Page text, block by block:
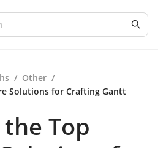
/ Other /
Solutions for Crafting Gantt
Top